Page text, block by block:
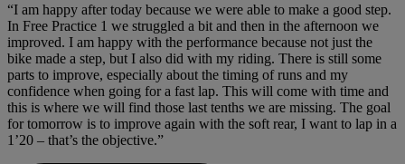
“I am happy after today because we were able to make a good step.
In Free Practice 1 we struggled a bit and then in the afternoon we
improved. I am happy with the performance because not just the
bike made a step, but I also did with my riding. There is still some
parts to improve, especially about the timing of runs and my
confidence when going for a fast lap. This will come with time and
this is where we will find those last tenths we are missing. The goal
for tomorrow is to improve again with the soft rear, I want to lap in a
1’20 – that’s the objective.”